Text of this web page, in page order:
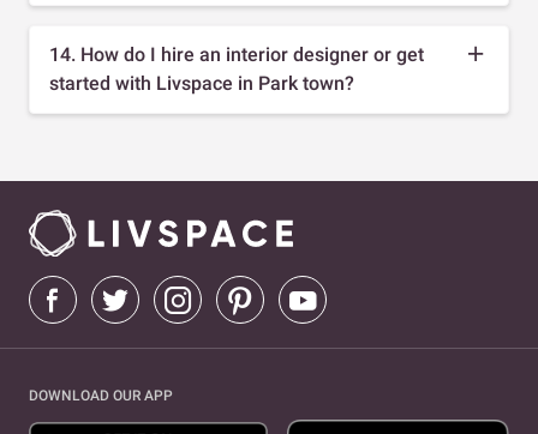
14. How do I hire an interior designer or get
started with Livspace in Park town?
DOWNLOAD OUR APP